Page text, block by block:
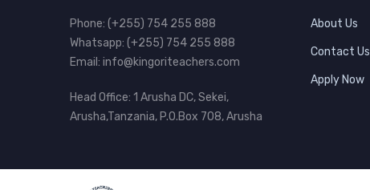
Phone: (+255) 754 255 888
Whatsapp: (+255) 754 255 888
Email: info@kingoriteachers.com
Head Office: 1 Arusha DC, Sekei,
Arusha,Tanzania, P.O.Box 708, Arusha
About Us
Contact Us
Apply Now